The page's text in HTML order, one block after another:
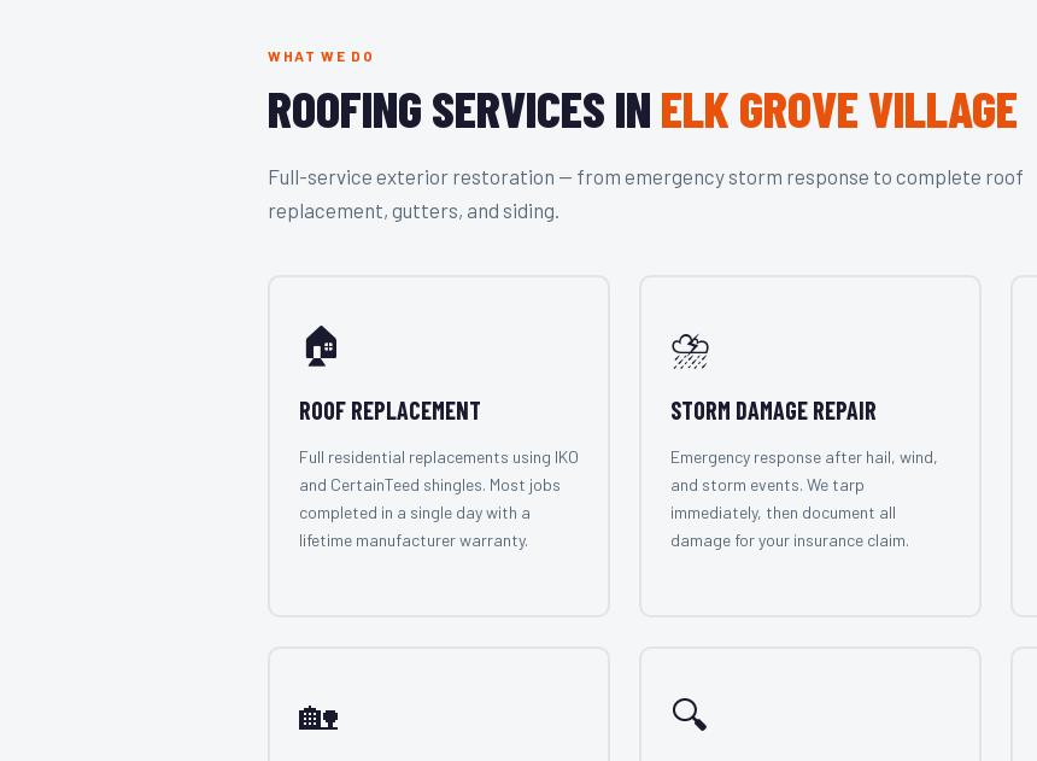
WHAT WE DO
ROOFING SERVICES IN ELK GROVE VILLAGE
Full-service exterior restoration — from emergency storm response to complete roof
replacement, gutters, and siding.
🏠
ROOF REPLACEMENT
Full residential replacements using IKO
and CertainTeed shingles. Most jobs
completed in a single day with a
lifetime manufacturer warranty.
⛈️
STORM DAMAGE REPAIR
Emergency response after hail, wind,
and storm events. We tarp
immediately, then document all
damage for your insurance claim.
🏡 🔍